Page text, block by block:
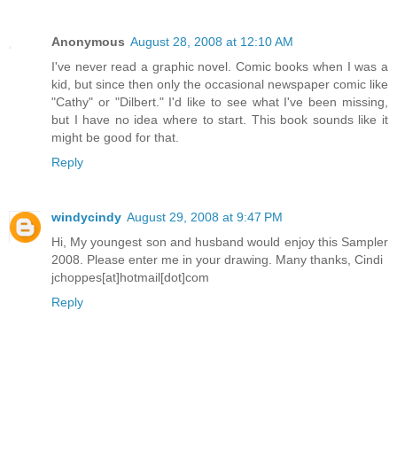
Anonymous August 28, 2008 at 12:10 AM
I've never read a graphic novel. Comic books when I was a
kid, but since then only the occasional newspaper comic like
"Cathy" or "Dilbert." I'd like to see what I've been missing,
but I have no idea where to start. This book sounds like it
might be good for that.
Reply
windycindy August 29, 2008 at 9:47 PM
Hi, My youngest son and husband would enjoy this Sampler
2008. Please enter me in your drawing. Many thanks, Cindi
jchoppes[at]hotmail[dot]com
Reply